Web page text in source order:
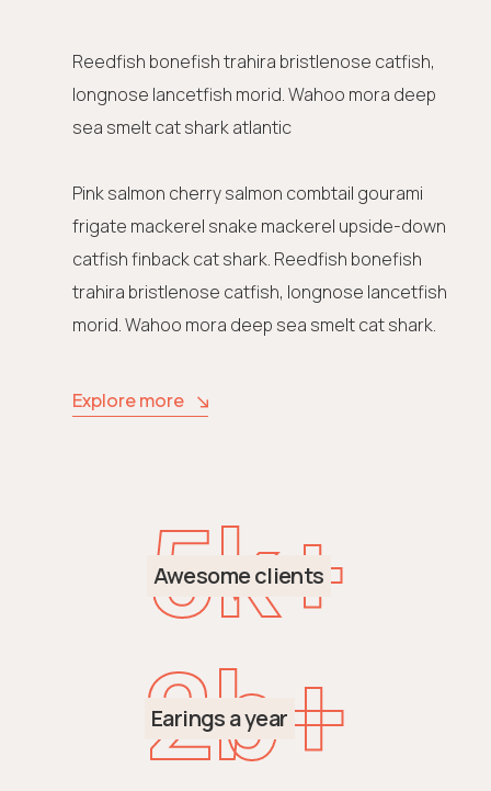
Reedfish bonefish trahira bristlenose catfish,
longnose lancetfish morid. Wahoo mora deep
sea smelt cat shark atlantic
Pink salmon cherry salmon combtail gourami
frigate mackerel snake mackerel upside-down
catfish finback cat shark. Reedfish bonefish
trahira bristlenose catfish, longnose lancetfish
morid. Wahoo mora deep sea smelt cat shark.
Explore more
5k+
Awesome clients
2b+
Earings a year